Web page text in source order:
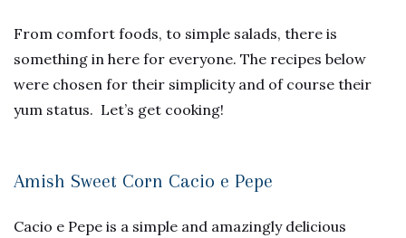
From comfort foods, to simple salads, there is
something in here for everyone. The recipes below
were chosen for their simplicity and of course their
yum status. Let’s get cooking!
Amish Sweet Corn Cacio e Pepe
Cacio e Pepe is a simple and amazingly delicious